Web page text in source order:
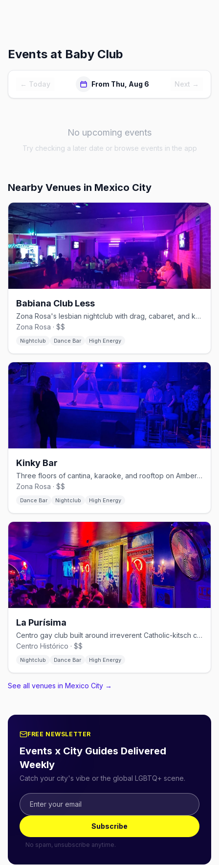
Events at Baby Club
← Today From Thu, Aug 6 Next →
No upcoming events
Try checking a later date or browse events in the app
Nearby Venues in Mexico City
Babiana Club Less
Zona Rosa's lesbian nightclub with drag, cabaret, and karaoke.
Zona Rosa · $$
Nightclub Dance Bar High Energy
Kinky Bar
Three floors of cantina, karaoke, and rooftop on Amberes in Zona Rosa.
Zona Rosa · $$
Dance Bar Nightclub High Energy
La Purísima
Centro gay club built around irreverent Catholic-kitsch camp.
Centro Histórico · $$
Nightclub Dance Bar High Energy
See all venues in Mexico City →
FREE NEWSLETTER
Events x City Guides Delivered
Weekly
Catch your city's vibe or the global LGBTQ+ scene.
Subscribe
No spam, unsubscribe anytime.